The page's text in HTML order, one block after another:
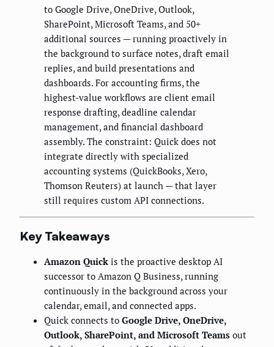
to Google Drive, OneDrive, Outlook,
SharePoint, Microsoft Teams, and 50+
additional sources — running proactively in
the background to surface notes, draft email
replies, and build presentations and
dashboards. For accounting firms, the
highest-value workflows are client email
response drafting, deadline calendar
management, and financial dashboard
assembly. The constraint: Quick does not
integrate directly with specialized
accounting systems (QuickBooks, Xero,
Thomson Reuters) at launch — that layer
still requires custom API connections.
Key Takeaways
Amazon Quick is the proactive desktop AI
successor to Amazon Q Business, running
continuously in the background across your
calendar, email, and connected apps.
Quick connects to Google Drive, OneDrive,
Outlook, SharePoint, and Microsoft Teams out